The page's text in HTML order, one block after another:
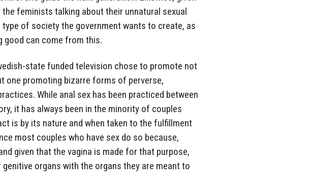
feminists talking about their unnatural sexual
of society the government wants to create, as
good can come from this.
state funded television chose to promote not
one promoting bizarre forms of perverse,
While anal sex has been practiced between
it has always been in the minority of couples
is by its nature and when taken to the fulfillment
most couples who have sex do so because,
given that the vagina is made for that purpose,
organs with the organs they are meant to